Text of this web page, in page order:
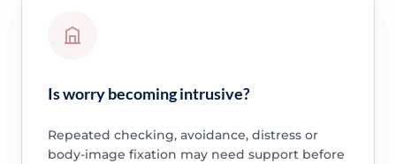
Is worry becoming intrusive?
Repeated checking, avoidance, distress or
body-image fixation may need support before